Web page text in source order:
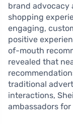
brand advocacy
shopping
engaging,
positive
of-mouth
revealed that
traditional
interactions,
ambassadors